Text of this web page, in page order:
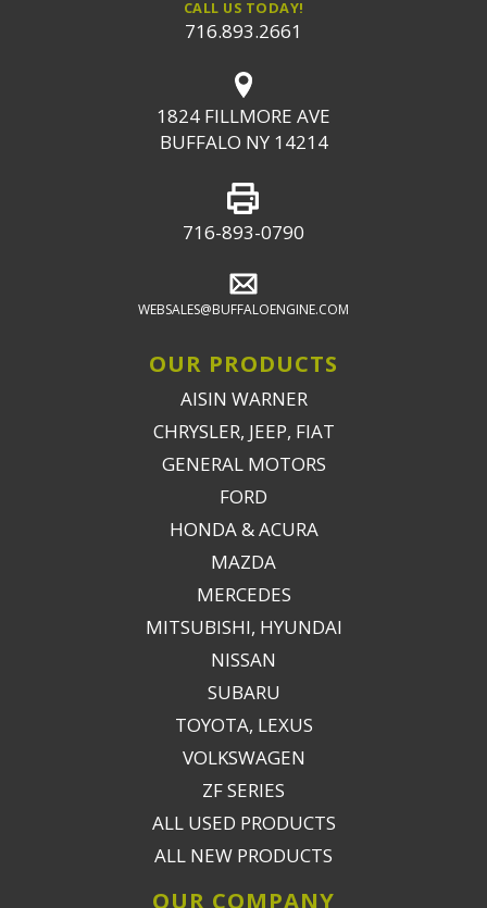
CALL US TODAY!
716.893.2661
1824 FILLMORE AVE
BUFFALO NY 14214
716-893-0790
WEBSALES@BUFFALOENGINE.COM
OUR PRODUCTS
AISIN WARNER
CHRYSLER, JEEP, FIAT
GENERAL MOTORS
FORD
HONDA & ACURA
MAZDA
MERCEDES
MITSUBISHI, HYUNDAI
NISSAN
SUBARU
TOYOTA, LEXUS
VOLKSWAGEN
ZF SERIES
ALL USED PRODUCTS
ALL NEW PRODUCTS
OUR COMPANY